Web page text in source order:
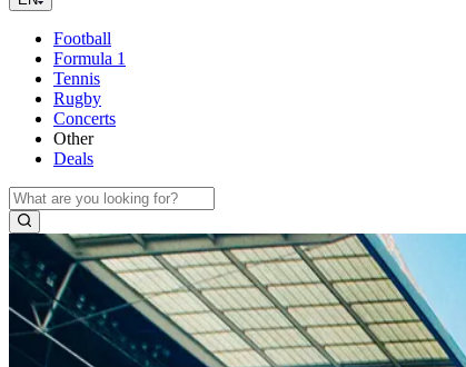
Football
Formula 1
Tennis
Rugby
Concerts
Other
Deals